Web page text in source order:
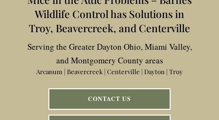
Wildlife Control has Solutions in
Troy, Beavercreek, and Centerville
Serving the Greater Dayton Ohio, Miami Valley,
and Montgomery County areas
Arcanum | Beavercreek | Centerville | Dayton | Troy
CONTACT US